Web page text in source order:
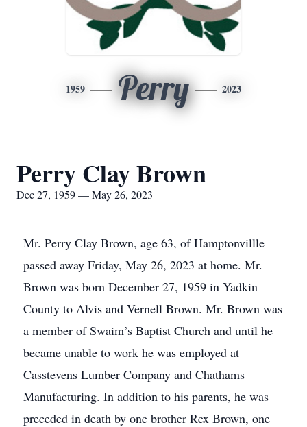
1959 Perry 2023
Perry Clay Brown
Dec 27, 1959 — May 26, 2023
Mr. Perry Clay Brown, age 63, of Hamptonvillle
passed away Friday, May 26, 2023 at home. Mr.
Brown was born December 27, 1959 in Yadkin
County to Alvis and Vernell Brown. Mr. Brown was
a member of Swaim’s Baptist Church and until he
became unable to work he was employed at
Casstevens Lumber Company and Chathams
Manufacturing. In addition to his parents, he was
preceded in death by one brother Rex Brown, one